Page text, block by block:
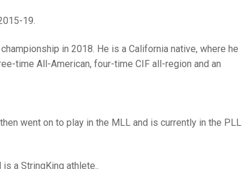
19.
in 2018. He is a California native, where he
time All-American, four-time CIF all-region and an
went on to play in the MLL and is currently in the PLL
a StringKing athlete..